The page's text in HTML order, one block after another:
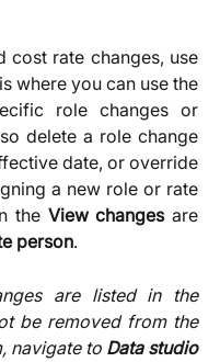
cost rate changes, use
where you can use the
role changes or
delete a role change
date, or override
a new role or rate
the View changesare
person.
are listed in the
be removed from the
navigate to Data studio